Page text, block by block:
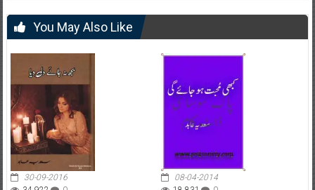
You May Also Like
30-09-2016
08-04-2014